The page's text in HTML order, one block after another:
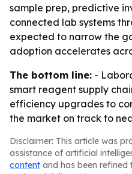
sample prep, predictive
connected lab systems
expected to narrow the
adoption accelerates
The bottom line: -
smart reagent supply
efficiency upgrades to
the market on track to
Disclaimer: This article was
assistance of artificial
content and has been